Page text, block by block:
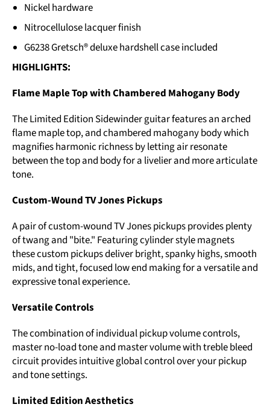
Nickel hardware
Nitrocellulose lacquer finish
G6238 Gretsch® deluxe hardshell case included
HIGHLIGHTS:
Flame Maple Top with Chambered Mahogany Body
The Limited Edition Sidewinder guitar features an arched
flame maple top, and chambered mahogany body which
magnifies harmonic richness by letting air resonate
between the top and body for a livelier and more articulate
tone.
Custom-Wound TV Jones Pickups
A pair of custom-wound TV Jones pickups provides plenty
of twang and "bite." Featuring cylinder style magnets
these custom pickups deliver bright, spanky highs, smooth
mids, and tight, focused low end making for a versatile and
expressive tonal experience.
Versatile Controls
The combination of individual pickup volume controls,
master no-load tone and master volume with treble bleed
circuit provides intuitive global control over your pickup
and tone settings.
Limited Edition Aesthetics